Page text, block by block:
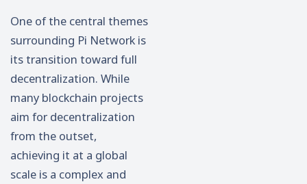
One of the central themes
surrounding Pi Network is
its transition toward full
decentralization. While
many blockchain projects
aim for decentralization
from the outset,
achieving it at a global
scale is a complex and